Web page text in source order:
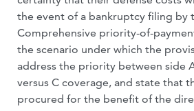
the event of a bankruptcy filing by
Comprehensive priority-of-
the scenario under which the
address the priority between side
versus C coverage, and state that
procured for the benefit of the